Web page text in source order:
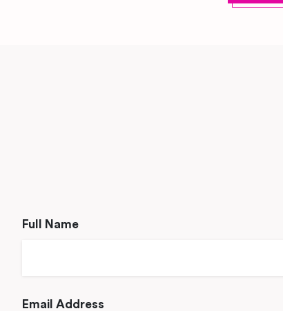
Full Name
Email Address